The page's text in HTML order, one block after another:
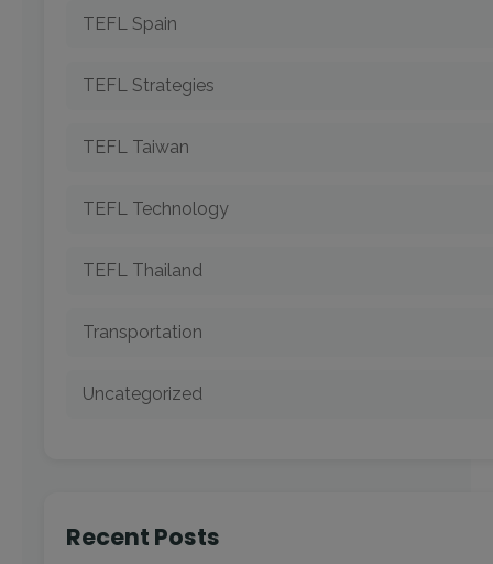
TEFL Spain
TEFL Strategies
TEFL Taiwan
TEFL Technology
TEFL Thailand
Transportation
Uncategorized
Recent Posts